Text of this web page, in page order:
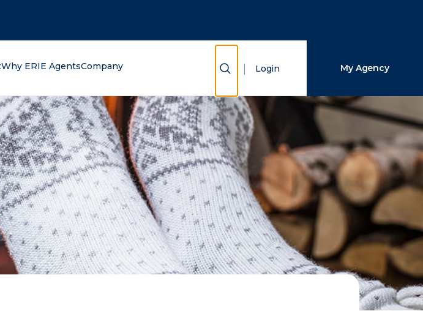
Why ERIE AgentsCompany Show Search
Login My Agency